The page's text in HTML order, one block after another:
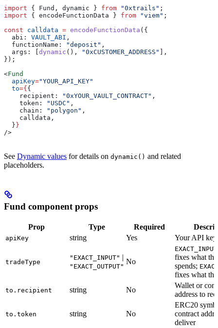
import { Fund , dynamic } from "0xtrails" ;
import { encodeFunctionData } from "viem" ;
const calldata = encodeFunctionData ({
  abi:
VAULT_ABI ,
  functionName:
"deposit" ,
  args:
dynamic (), "0xCUSTOMER_ADDRESS"
],
});
<Fund
  apiKey
="YOUR_API_KEY"
  to
={ {
    recipient:
"0xYOUR_VAULT_CONTRACT" ,
    token:
"USDC" ,
    chain:
"polygon" ,
    calldata
,
  }
}
/>
See Dynamic values for details on dynamic() and related
placeholders.
Fund component props
Prop Type Required
apiKey string Yes Your API key
tradeType
"EXACT_INPUT" |
"EXACT_OUTPUT"
No
EXACT_INPUT
fixes what
spends;
fixes what
to.recipient string No
Wallet or
address to
to.token string No
ERC20
contract
deliver